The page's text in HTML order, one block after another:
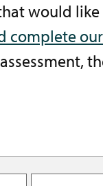
would
complete